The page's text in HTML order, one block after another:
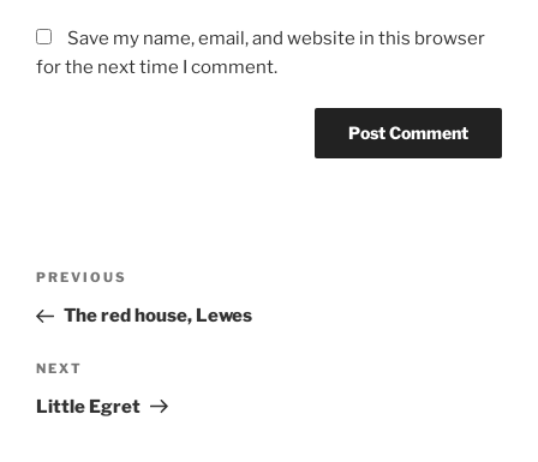
Save my name, email, and website in this browser
for the next time I comment.
Previous
Post
PREVIOUS
The red house, Lewes
Next
Post
NEXT
Little Egret